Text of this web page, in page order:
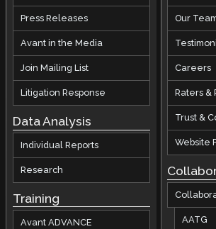
Press Releases
Avant in the Media
Join Mailing List
Litigation Response
Data Analysis
Individual Reports
Research
Training
Avant ADVANCE
Our
Careers
Raters &
Trust &
Website
AATG